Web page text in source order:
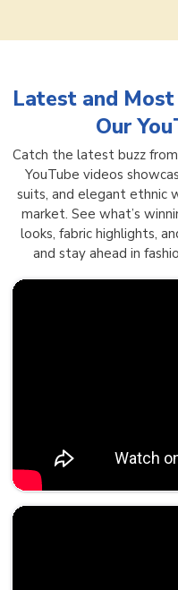
Latest and
Our
Catch the latest buzz
YouTube videos
suits, and elegant ethnic
market. See what’s
looks, fabric highlights,
and stay ahead in